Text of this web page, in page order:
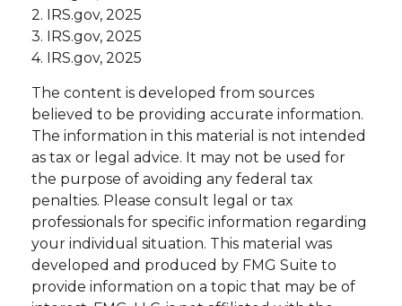
2. IRS.gov, 2025
3. IRS.gov, 2025
4. IRS.gov, 2025
The content is developed from sources
believed to be providing accurate information.
The information in this material is not intended
as tax or legal advice. It may not be used for
the purpose of avoiding any federal tax
penalties. Please consult legal or tax
professionals for specific information regarding
your individual situation. This material was
developed and produced by FMG Suite to
provide information on a topic that may be of